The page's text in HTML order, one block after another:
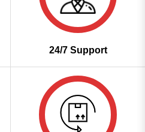
24/7 Support